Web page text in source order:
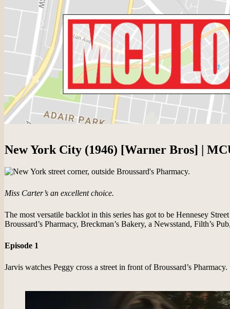
New York City (1946) [Warner Bros] |
Miss Carter’s an excellent choice.
The most versatile backlot in this series has got to be Hennesey
Broussard’s Pharmacy, Breckman’s Bakery, a Newsstand, Filth’s
Episode 1
Jarvis watches Peggy cross a street in front of Broussard’s Pharmacy.